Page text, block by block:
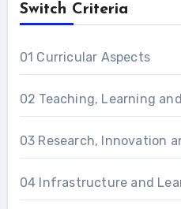
Switch Criteria
01 Curricular Aspects
02 Teaching, Learning
03 Research, Innovation
04 Infrastructure and